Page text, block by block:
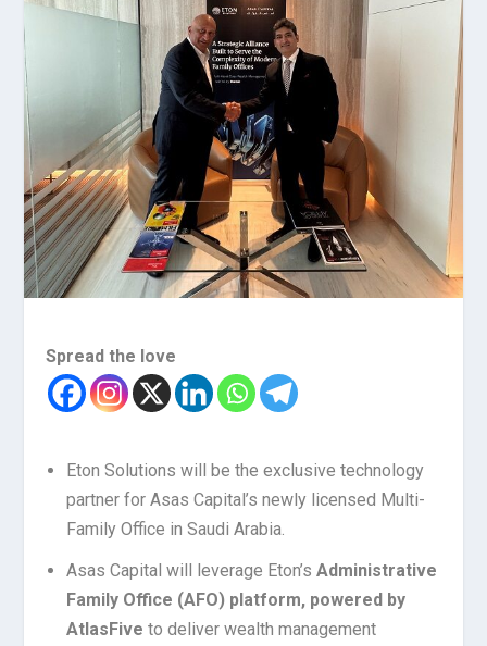
Spread the love
Eton Solutions will be the exclusive technology
partner for Asas Capital’s newly licensed Multi-
Family Office in Saudi Arabia.
Asas Capital will leverage Eton’s Administrative
Family Office (AFO) platform, powered by
AtlasFive to deliver wealth management